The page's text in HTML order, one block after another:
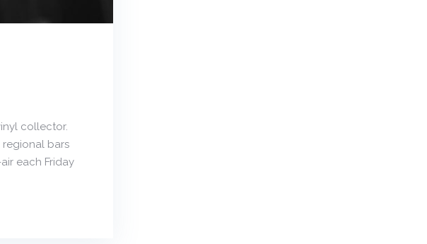
collector.
regional bars
each Friday